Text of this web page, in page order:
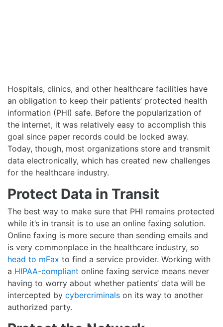
Hospitals, clinics, and other healthcare facilities have
an obligation to keep their patients’ protected health
information (PHI) safe. Before the popularization of
the internet, it was relatively easy to accomplish this
goal since paper records could be locked away.
Today, though, most organizations store and transmit
data electronically, which has created new challenges
for the healthcare industry.
Protect Data in Transit
The best way to make sure that PHI remains protected
while it’s in transit is to use an online faxing solution.
Online faxing is more secure than sending emails and
is very commonplace in the healthcare industry, so
head to mFax to find a service provider. Working with
a HIPAA-compliant online faxing service means never
having to worry about whether patients’ data will be
intercepted by cybercriminals on its way to another
authorized party.